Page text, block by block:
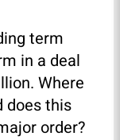
term
in a deal
Where
does this
order?